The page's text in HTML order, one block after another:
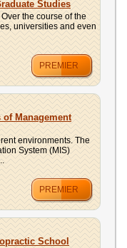
Studies
the course of the
universities and even
PREMIER
Management
environments. The
System (MIS)
PREMIER
School